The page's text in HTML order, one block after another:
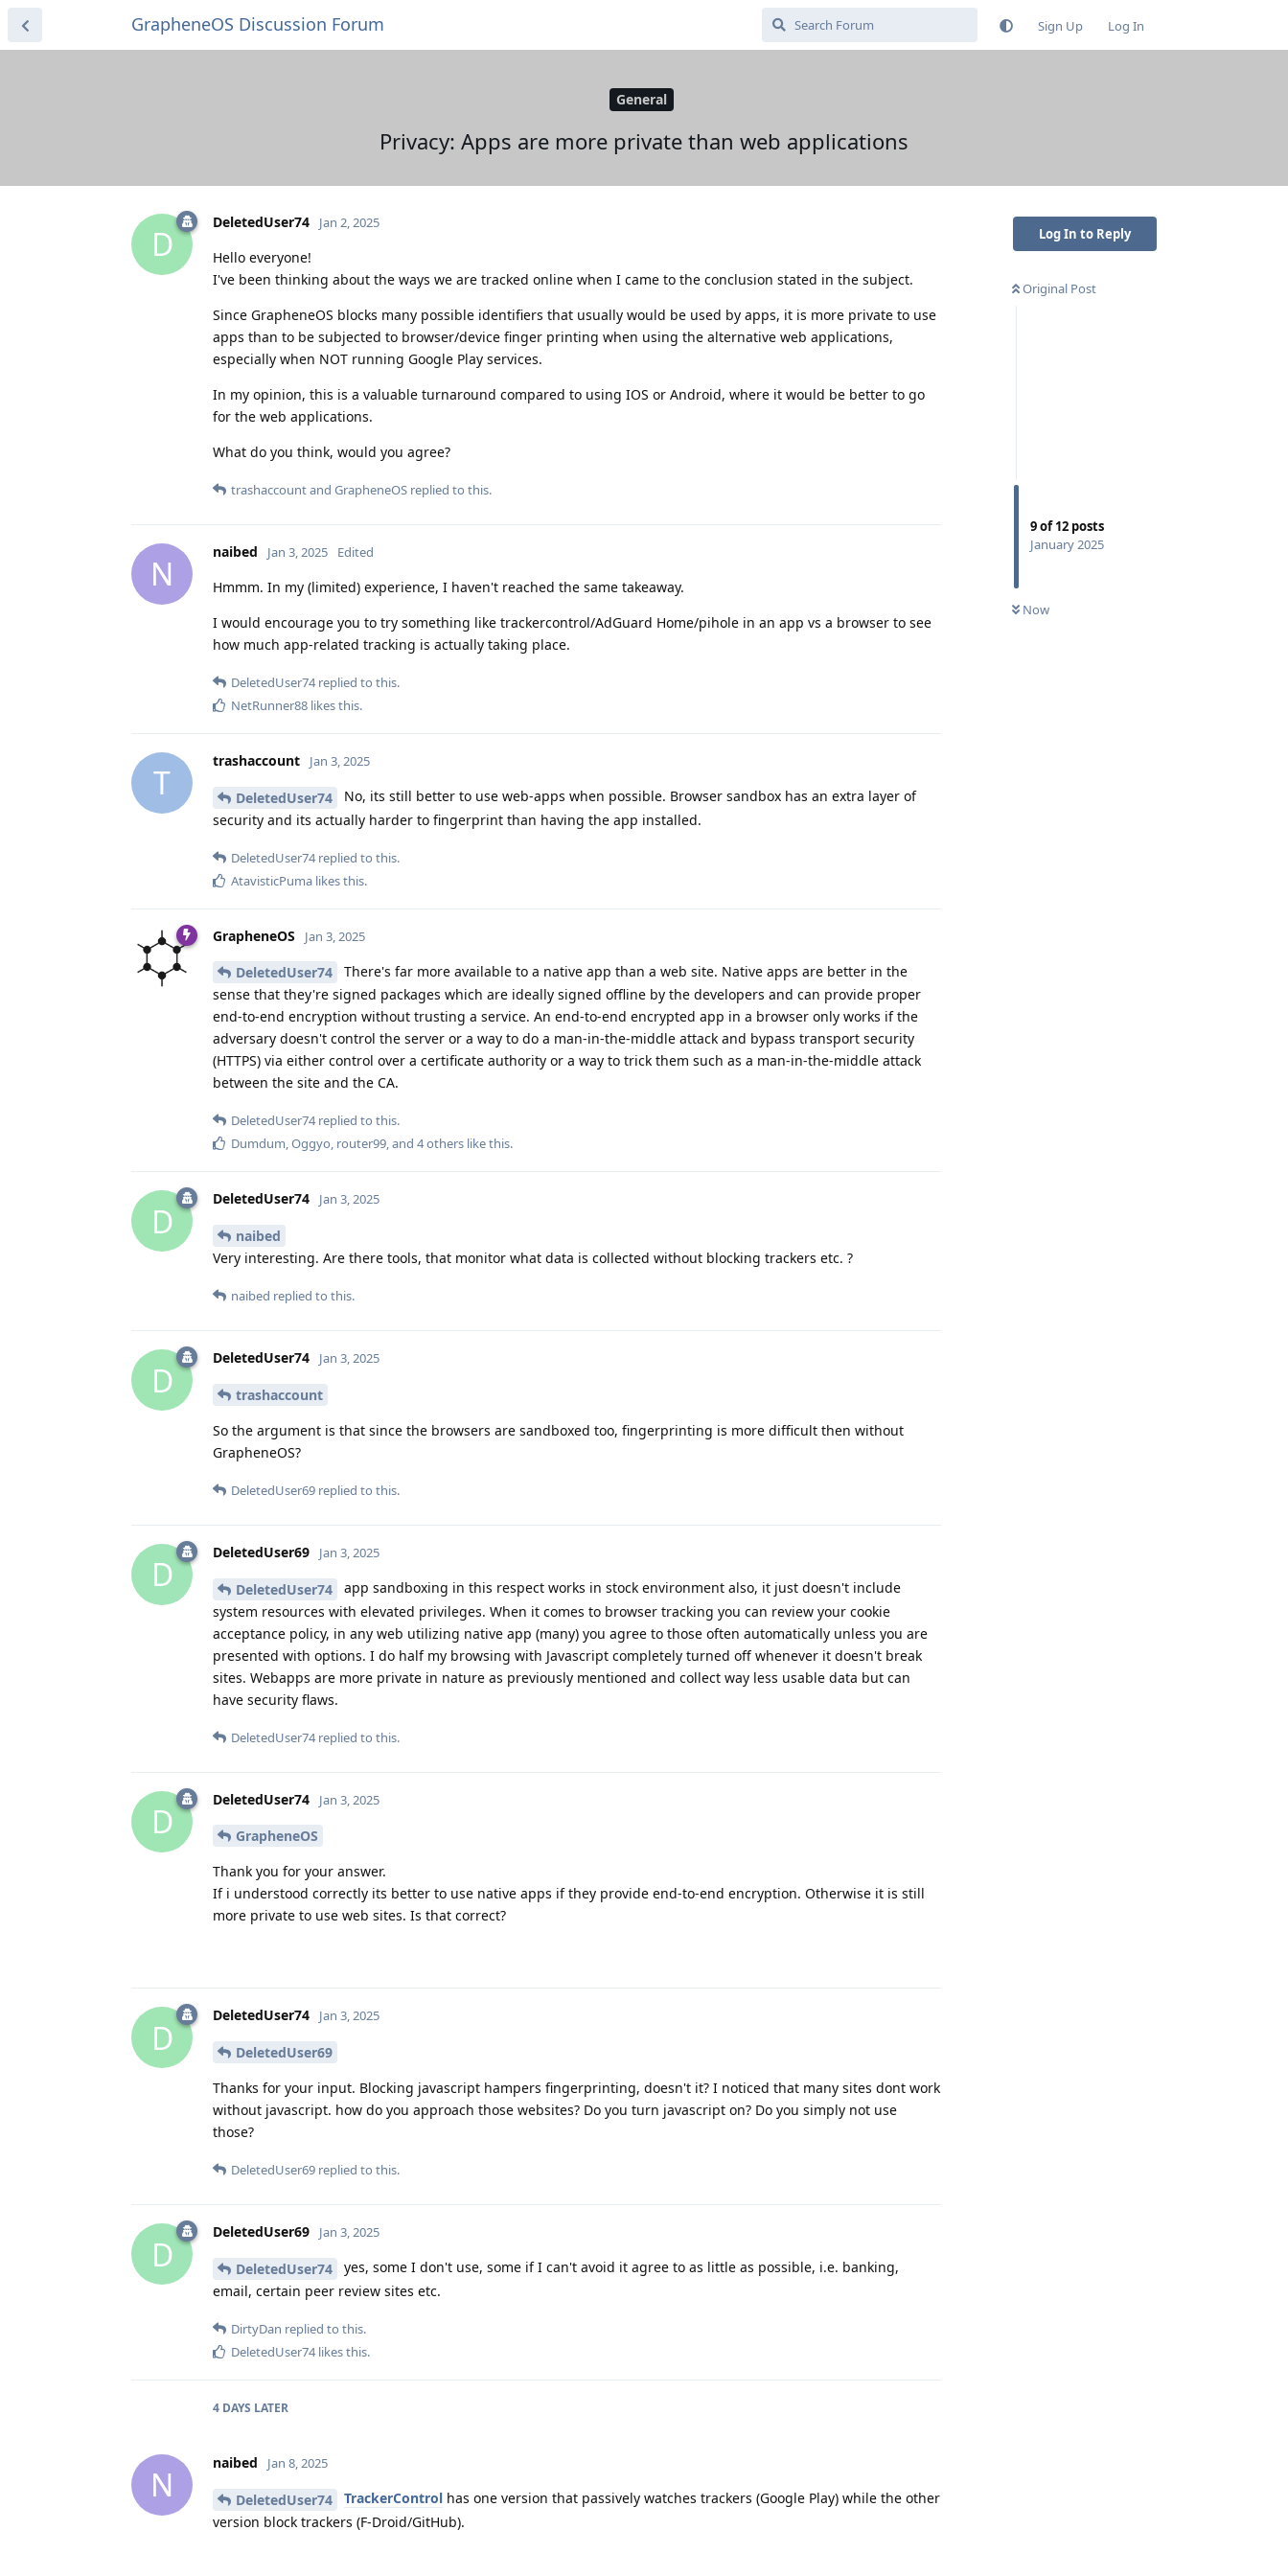
GrapheneOS Discussion Forum Sign Up Log In
General
Privacy: Apps are more private than web applications
Log In to Reply
Original Post
9of12 posts
January 2025
Now
D
DeletedUser74 Jan 2, 2025
Hello everyone!
I've been thinking about the ways we are tracked online when I came to the conclusion stated in the subject.
Since GrapheneOS blocks many possible identifiers that usually would be used by apps, it is more private to use
apps than to be subjected to browser/device finger printing when using the alternative web applications,
especially when NOT running Google Play services.
In my opinion, this is a valuable turnaround compared to using IOS or Android, where it would be better to go
for the web applications.
What do you think, would you agree?
trashaccountand GrapheneOS replied to this.
N
naibed Jan 3, 2025 Edited
Hmmm. In my (limited) experience, I haven't reached the same takeaway.
I would encourage you to try something like trackercontrol/AdGuard Home/pihole in an app vs a browser to see
how much app-related tracking is actually taking place.
DeletedUser74replied to this.
NetRunner88 likes this.
T
trashaccount Jan 3, 2025
DeletedUser74
No, its still better to use web-apps when possible. Browser sandbox has an extra layer of
security and its actually harder to fingerprint than having the app installed.
DeletedUser74replied to this.
AtavisticPuma likes this.
GrapheneOS Jan 3, 2025
DeletedUser74
There's far more available to a native app than a web site. Native apps are better in the
sense that they're signed packages which are ideally signed offline by the developers and can provide proper
end-to-end encryption without trusting a service. An end-to-end encrypted app in a browser only works if the
adversary doesn't control the server or a way to do a man-in-the-middle attack and bypass transport security
(HTTPS) via either control over a certificate authority or a way to trick them such as a man-in-the-middle attack
between the site and the CA.
DeletedUser74replied to this.
Dumdum,Oggyo, router99, and 4others like this.
D
DeletedUser74 Jan 3, 2025
naibed
Very interesting. Are there tools, that monitor what data is collected without blocking trackers etc. ?
naibed replied to this.
D
DeletedUser74 Jan 3, 2025
trashaccount
So the argument is that since the browsers are sandboxed too, fingerprinting is more difficult then without
GrapheneOS?
DeletedUser69 replied to this.
D
DeletedUser69 Jan 3, 2025
DeletedUser74
app sandboxing in this respect works in stock environment also, it just doesn't include
system resources with elevated privileges. When it comes to browser tracking you can review your cookie
acceptance policy, in any web utilizing native app (many) you agree to those often automatically unless you are
presented with options. I do half my browsing with Javascript completely turned off whenever it doesn't break
sites. Webapps are more private in nature as previously mentioned and collect way less usable data but can
have security flaws.
DeletedUser74replied to this.
D
DeletedUser74 Jan 3, 2025
GrapheneOS
Thank you for your answer.
If i understood correctly its better to use native apps if they provide end-to-end encryption. Otherwise it is still
more private to use web sites. Is that correct?
D
DeletedUser74 Jan 3, 2025
DeletedUser69
Thanks for your input. Blocking javascript hampers fingerprinting, doesn't it? I noticed that many sites dont work
without javascript. how do you approach those websites? Do you turn javascript on? Do you simply not use
those?
DeletedUser69 replied to this.
D
DeletedUser69 Jan 3, 2025
DeletedUser74
yes, some I don't use, some if I can't avoid it agree to as little as possible, i.e. banking,
email, certain peer review sites etc.
DirtyDan replied to this.
DeletedUser74likes this.
4 DAYS LATER
N
naibed Jan 8, 2025
DeletedUser74 TrackerControl has one version that passively watches trackers (Google Play) while the other
version block trackers (F-Droid/GitHub).